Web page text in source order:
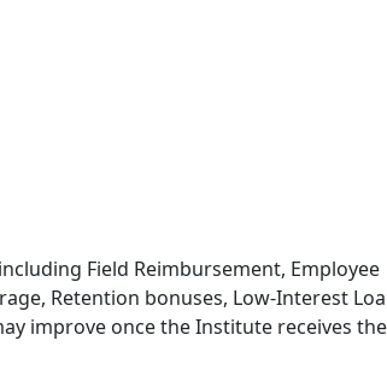
Field Reimbursement, Employee
Retention bonuses, Low-Interest
improve once the Institute receives